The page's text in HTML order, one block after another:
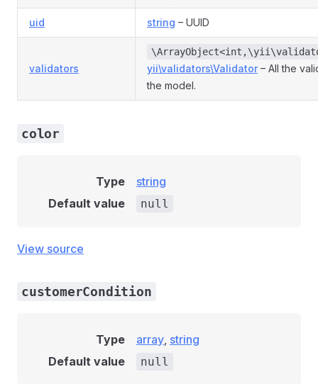
uid string – UUID
validators yii\validators\Validator– All the
the model.
color
Type
string
Default value
null
View source
customerCondition
Type array, string
Default value
null